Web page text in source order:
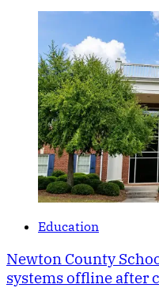
Education
Newton County
systems offline after